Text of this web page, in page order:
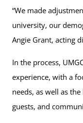
“We made
university, our
Angie Grant, acting
In the process,
experience, with a
needs, as well as
guests, and